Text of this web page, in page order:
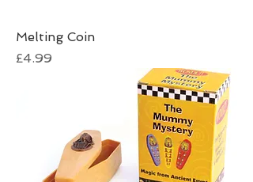
Melting Coin
Price
£4.99